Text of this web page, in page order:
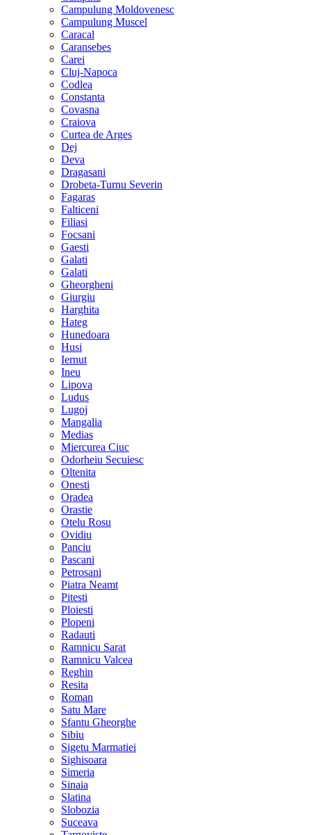
Campulung Moldovenesc
Campulung Muscel
Caracal
Caransebes
Carei
Cluj-Napoca
Codlea
Constanta
Covasna
Craiova
Curtea de Arges
Dej
Deva
Dragasani
Drobeta-Turnu Severin
Fagaras
Falticeni
Filiasi
Focsani
Gaesti
Galati
Galati
Gheorgheni
Giurgiu
Harghita
Hateg
Hunedoara
Husi
Iernut
Ineu
Lipova
Ludus
Lugoj
Mangalia
Medias
Miercurea Ciuc
Odorheiu Secuiesc
Oltenita
Onesti
Oradea
Orastie
Otelu Rosu
Ovidiu
Panciu
Pascani
Petrosani
Piatra Neamt
Pitesti
Ploiesti
Plopeni
Radauti
Ramnicu Sarat
Ramnicu Valcea
Reghin
Resita
Roman
Satu Mare
Sfantu Gheorghe
Sibiu
Sigetu Marmatiei
Sighisoara
Simeria
Sinaia
Slatina
Slobozia
Suceava